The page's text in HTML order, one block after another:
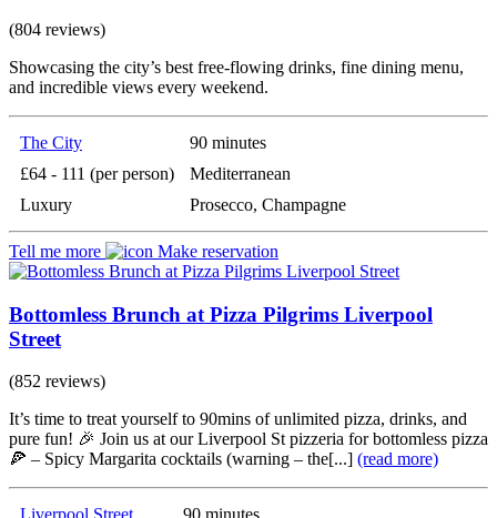
(804 reviews)
Showcasing the city’s best free-flowing drinks, fine dining menu,
and incredible views every weekend.
The City
90 minutes
£64 - 111 (per person)
Mediterranean
Luxury
Prosecco, Champagne
Tell me more Make reservation
Bottomless Brunch at Pizza Pilgrims Liverpool
Street
(852 reviews)
It’s time to treat yourself to 90mins of unlimited pizza, drinks, and
pure fun! 🎉 Join us at our Liverpool St pizzeria for bottomless pizza
🍕 – Spicy Margarita cocktails (warning – the[...] (read more)